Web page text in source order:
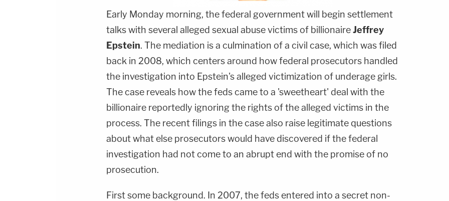
Early Monday morning, the federal government will begin settlement
talks with several alleged sexual abuse victims of billionaireJeffrey
Epstein. The mediation is a culmination of a civil case, which was filed
back in 2008, which centers around how federal prosecutors handled
the investigation into Epstein's alleged victimization of underage girls.
The case reveals how the feds came to a 'sweetheart' deal with the
billionaire reportedly ignoring the rights of the alleged victims in the
process. The recent filings in the case also raise legitimate questions
about what else prosecutors would have discovered if the federal
investigation had not come to an abrupt end with the promise of no
prosecution.
First some background. In 2007, the feds entered into a secret non-